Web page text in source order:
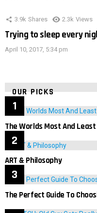
3.9k Shares 2.3k Views
Trying to sleep every
April 10, 2017, 5:34 pm
OUR PICKS
The Worlds Most And
ART & Philosophy
The Perfect Guide To